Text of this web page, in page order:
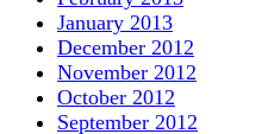
January 2013
December 2012
November 2012
October 2012
September 2012